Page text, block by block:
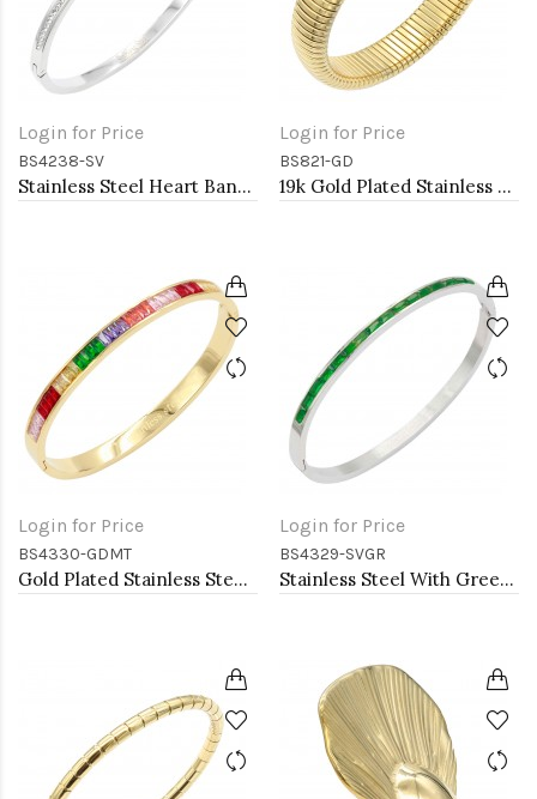
Login for Price
BS4238-SV
Stainless Steel Heart Bangle Bracelets
Login for Price
BS821-GD
19k Gold Plated Stainless Steel Bracelets
Login for Price
BS4330-GDMT
Gold Plated Stainless Steel With Multi Color CZ Bangle Bracelets
Login for Price
BS4329-SVGR
Stainless Steel With Green Color Stone Hinged Bangle Braceletsa